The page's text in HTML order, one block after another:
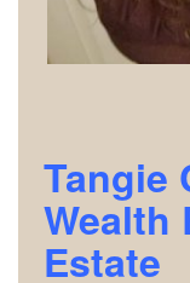
Tangie
Wealth
Estate